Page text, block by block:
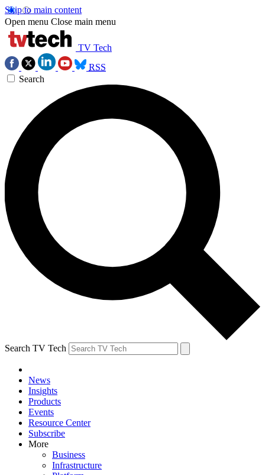
Skip to main content
Open menu Close main menu
TV Tech
RSS
Search
Search TV Tech
News
Insights
Products
Events
Resource Center
Subscribe
More
Business
Infrastructure